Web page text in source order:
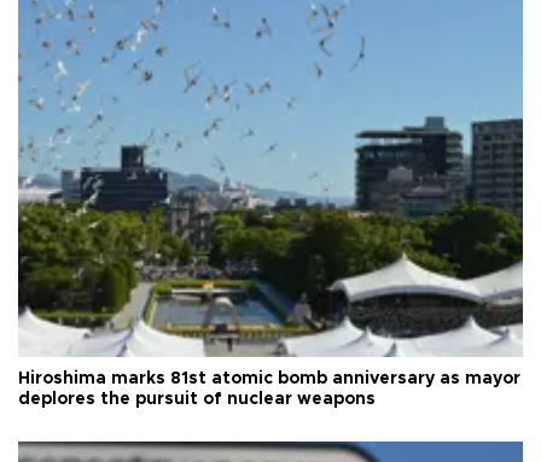
Hiroshima marks 81st atomic bomb anniversary as mayor
deplores the pursuit of nuclear weapons